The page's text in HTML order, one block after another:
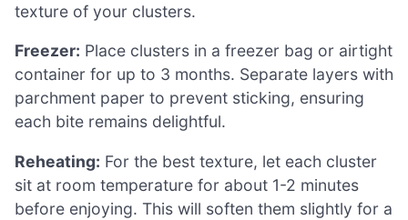
texture of your clusters.
Freezer: Place clusters in a freezer bag or airtight
container for up to 3 months. Separate layers with
parchment paper to prevent sticking, ensuring
each bite remains delightful.
Reheating: For the best texture, let each cluster
sit at room temperature for about 1-2 minutes
before enjoying. This will soften them slightly for a